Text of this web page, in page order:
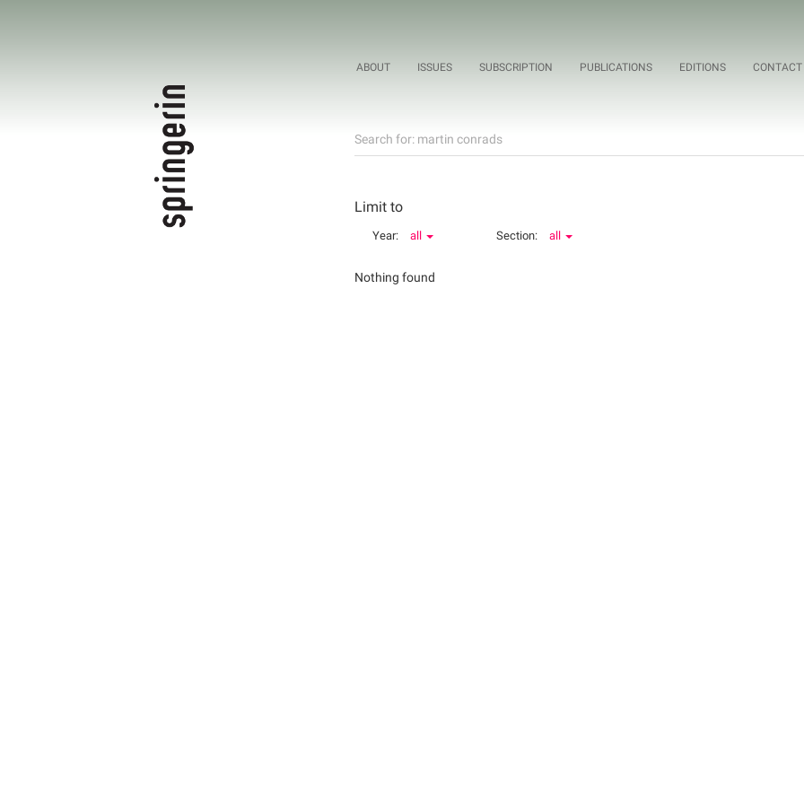
ABOUT ISSUES SUBSCRIPTION PUBLICATIONS EDITIONS CONTACT
Search for: martin conrads
Limit to
Year: all Section: all
Nothing found